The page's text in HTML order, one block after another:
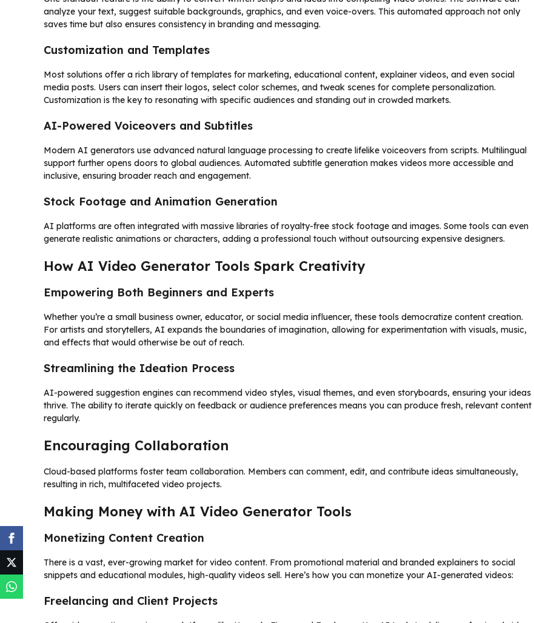
analyze your text, suggest suitable backgrounds, graphics, and even voice-overs. This automated approach not only
saves time but also ensures consistency in branding and messaging.
Customization and Templates
Most solutions offer a rich library of templates for marketing, educational content, explainer videos, and even social
media posts. Users can insert their logos, select color schemes, and tweak scenes for complete personalization.
Customization is the key to resonating with specific audiences and standing out in crowded markets.
AI-Powered Voiceovers and Subtitles
Modern AI generators use advanced natural language processing to create lifelike voiceovers from scripts. Multilingual
support further opens doors to global audiences. Automated subtitle generation makes videos more accessible and
inclusive, ensuring broader reach and engagement.
Stock Footage and Animation Generation
AI platforms are often integrated with massive libraries of royalty-free stock footage and images. Some tools can even
generate realistic animations or characters, adding a professional touch without outsourcing expensive designers.
How AI Video Generator Tools Spark Creativity
Empowering Both Beginners and Experts
Whether you’re a small business owner, educator, or social media influencer, these tools democratize content creation.
For artists and storytellers, AI expands the boundaries of imagination, allowing for experimentation with visuals, music,
and effects that would otherwise be out of reach.
Streamlining the Ideation Process
AI-powered suggestion engines can recommend video styles, visual themes, and even storyboards, ensuring your ideas
thrive. The ability to iterate quickly on feedback or audience preferences means you can produce fresh, relevant content
regularly.
Encouraging Collaboration
Cloud-based platforms foster team collaboration. Members can comment, edit, and contribute ideas simultaneously,
resulting in rich, multifaceted video projects.
Making Money with AI Video Generator Tools
Monetizing Content Creation
There is a vast, ever-growing market for video content. From promotional material and branded explainers to social
snippets and educational modules, high-quality videos sell. Here’s how you can monetize your AI-generated videos:
Freelancing and Client Projects